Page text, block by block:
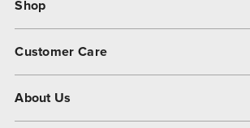
Shop
Customer Care
About Us